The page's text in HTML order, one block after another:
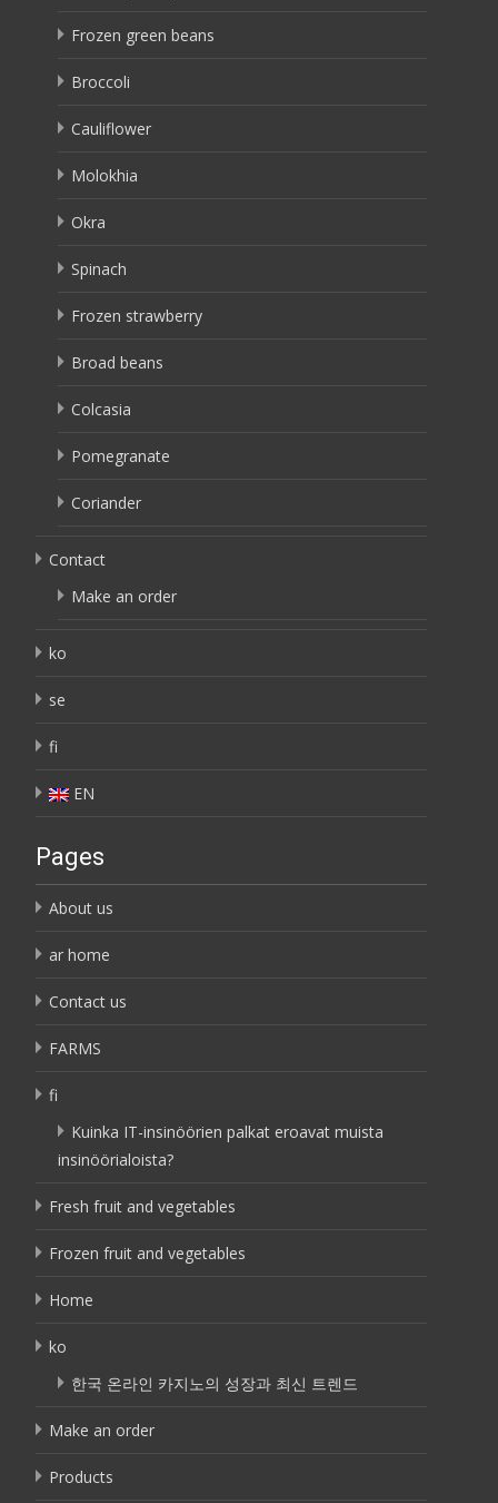
Frozen green beans
Broccoli
Cauliflower
Molokhia
Okra
Spinach
Frozen strawberry
Broad beans
Colcasia
Pomegranate
Coriander
Contact
Make an order
ko
se
fi
EN
Pages
About us
ar home
Contact us
FARMS
fi
Kuinka IT-insinöörien palkat eroavat muista
insinöörialoista?
Fresh fruit and vegetables
Frozen fruit and vegetables
Home
ko
한국 온라인 카지노의 성장과 최신 트렌드
Make an order
Products